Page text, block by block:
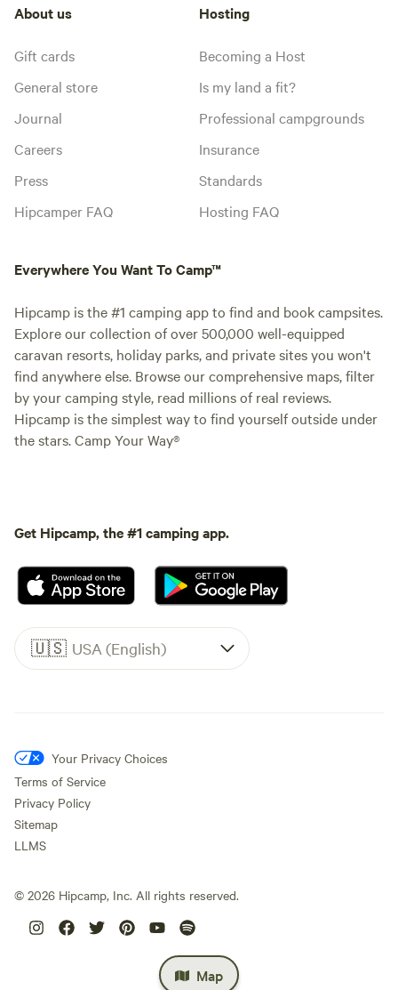
Map
About us
Gift cards
General store
Journal
Careers
Press
Hipcamper FAQ
Hosting
Becoming a Host
Is my land a fit?
Professional campgrounds
Insurance
Standards
Hosting FAQ
Everywhere You Want To Camp™
Hipcamp is the #1 camping app to find and book campsites.
Explore our collection of over 500,000 well-equipped
caravan resorts, holiday parks, and private sites you won't
find anywhere else. Browse our comprehensive maps, filter
by your camping style, read millions of real reviews.
Hipcamp is the simplest way to find yourself outside under
the stars. Camp Your Way®
Get Hipcamp, the #1 camping app.
🇺🇸 USA (English)
Your Privacy Choices
Terms of Service
Privacy Policy
Sitemap
LLMS
© 2026 Hipcamp, Inc. All rights reserved.